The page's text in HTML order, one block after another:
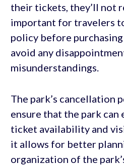
their tickets, they’ll not
important for travelers
policy before
avoid any
misunderstandings.
The park’s cancellation
ensure that the park
ticket availability and
it allows for better
organization of the